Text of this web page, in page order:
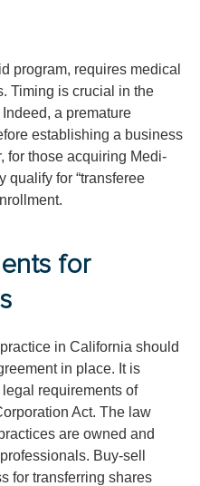
program, requires medical
Timing is crucial in the
a premature
establishing a business
those acquiring Medi-
qualify for “transferee
for
in California should
in place. It is
requirements of
Act. The law
are owned and
Buy-sell
for transferring shares